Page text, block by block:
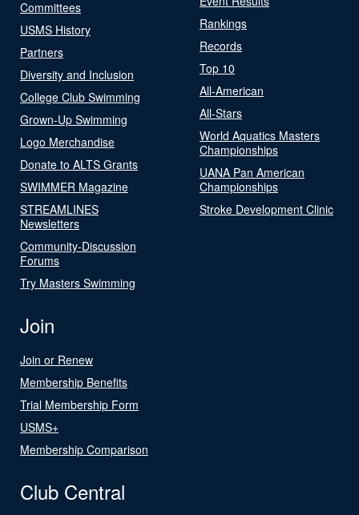
Committees
USMS History
Partners
Diversity and Inclusion
College Club Swimming
Grown-Up Swimming
Logo Merchandise
Donate to ALTS Grants
SWIMMER Magazine
STREAMLINES
Newsletters
Community-Discussion
Forums
Try Masters Swimming
Rankings
Records
Top 10
All-American
All-Stars
World Aquatics Masters
Championships
UANA Pan American
Championships
Stroke Development Clinic
Join
Join or Renew
Membership Benefits
Trial Membership Form
USMS+
Membership Comparison
Club Central